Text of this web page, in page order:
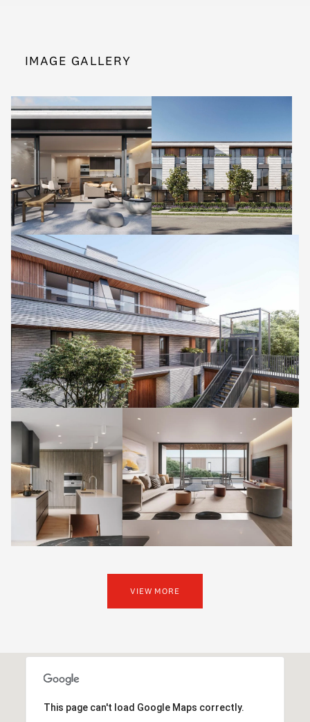
IMAGE GALLERY
VIEW MORE
This page can't load Google Maps correctly.